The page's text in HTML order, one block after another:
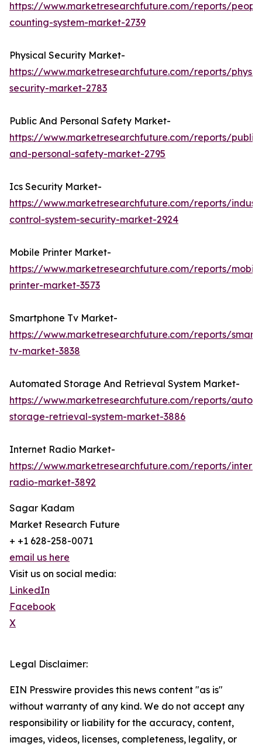
https://www.marketresearchfuture.com/reports/
counting-system-market-2739
Physical Security Market-
https://www.marketresearchfuture.com/reports/
security-market-2783
Public And Personal Safety Market-
https://www.marketresearchfuture.com/reports/
and-personal-safety-market-2795
Ics Security Market-
https://www.marketresearchfuture.com/reports/
control-system-security-market-2924
Mobile Printer Market-
https://www.marketresearchfuture.com/reports/
printer-market-3573
Smartphone Tv Market-
https://www.marketresearchfuture.com/reports/
tv-market-3838
Automated Storage And Retrieval System Market-
https://www.marketresearchfuture.com/reports/
storage-retrieval-system-market-3886
Internet Radio Market-
https://www.marketresearchfuture.com/reports/
radio-market-3892
Sagar Kadam
Market Research Future
+ +1 628-258-0071
email us here
Visit us on social media:
LinkedIn
Facebook
X
Legal Disclaimer:
EIN Presswire provides this news content "as is"
without warranty of any kind. We do not accept any
responsibility or liability for the accuracy, content,
images, videos, licenses, completeness, legality, or